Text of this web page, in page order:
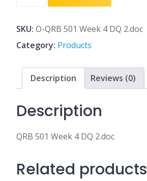
4
DQ
quantity
SKU: O-QRB 501 Week 4 DQ 2.doc
Category: Products
Description Reviews (0)
Description
QRB 501 Week 4 DQ 2.doc
Related products